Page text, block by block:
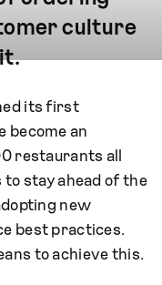
culture
its first
become an
restaurants all
to stay ahead of the
new
best practices.
to achieve this.